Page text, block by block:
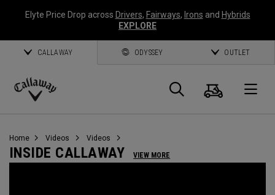
Elyte Price Drop across Drivers, Fairways, Irons and Hybrids
EXPLORE
CALLAWAY ODYSSEY OUTLET
Callaway
Search
Cart
Home Videos Videos
INSIDE CALLAWAY VIEW MORE